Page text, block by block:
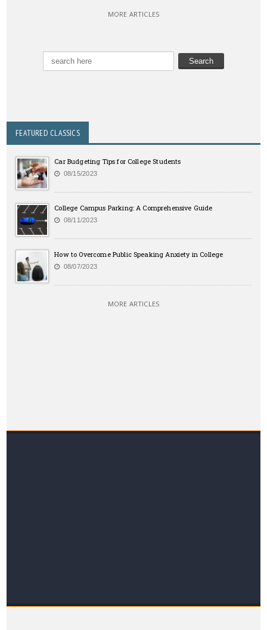
MORE ARTICLES
FEATURED CLASSICS
Car Budgeting Tips for College Students
08/15/2023
College Campus Parking: A Comprehensive Guide
08/11/2023
How to Overcome Public Speaking Anxiety in College
08/07/2023
MORE ARTICLES